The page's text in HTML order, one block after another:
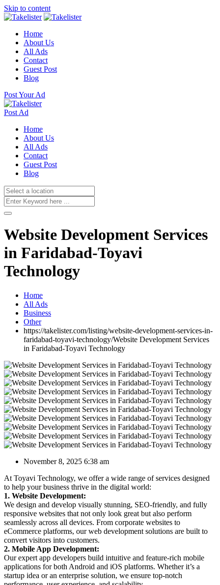
Skip to content
Home
About Us
All Ads
Contact
Guest Post
Blog
Post Your Ad
Post Ad
Home
About Us
All Ads
Contact
Guest Post
Blog
Website Development Services
in Faridabad-Toyavi
Technology
Home
All Ads
Business
Other
https://takelister.com/listing/website-development-services-in-
faridabad-toyavi-technology/Website Development Services
in Faridabad-Toyavi Technology
November 8, 2025 6:38 am
At Toyavi Technology, we offer a wide range of services designed
to help your business thrive in the digital world:
1. Website Development:
We design and develop visually stunning, SEO-friendly, and fully
responsive websites that not only look great but also perform
seamlessly across all devices. From corporate websites to
eCommerce platforms, our web development solutions are built to
convert visitors into customers.
2. Mobile App Development:
Our expert app developers build intuitive and feature-rich mobile
applications for both Android and iOS platforms. Whether it’s a
startup idea or an enterprise solution, we ensure top-notch